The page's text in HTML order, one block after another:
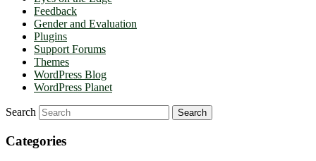
Feedback
Gender and Evaluation
Plugins
Support Forums
Themes
WordPress Blog
WordPress Planet
Search
Categories